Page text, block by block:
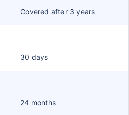
Covered after 3 years
30 days
24 months